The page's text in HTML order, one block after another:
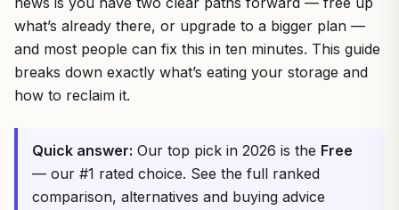
what’s already there, or upgrade to a bigger plan —
and most people can fix this in ten minutes. This guide
breaks down exactly what’s eating your storage and
how to reclaim it.
Quick answer: Our top pick in 2026 is the Free
— our #1 rated choice. See the full ranked
comparison, alternatives and buying advice